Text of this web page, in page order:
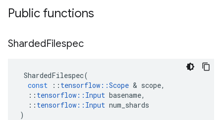
Public functions
ShardedFilespec
ShardedFilespec(
const
:: tensorflow ::Scope & scope,
:: tensorflow :: Input basename,
:: tensorflow :: Input num_shards
)